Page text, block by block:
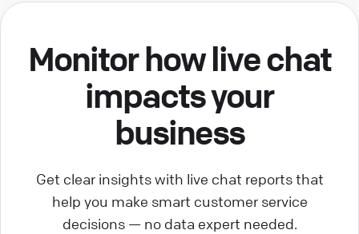
Monitor how live chat
impacts your
business
Get clear insights with live chat reports that
help you make smart customer service
decisions — no data expert needed.